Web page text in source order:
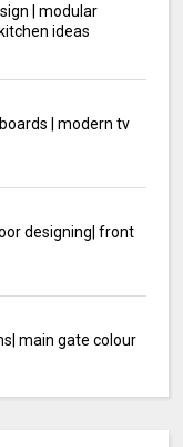
| modular
ideas
| modern tv
designing| front
main gate colour